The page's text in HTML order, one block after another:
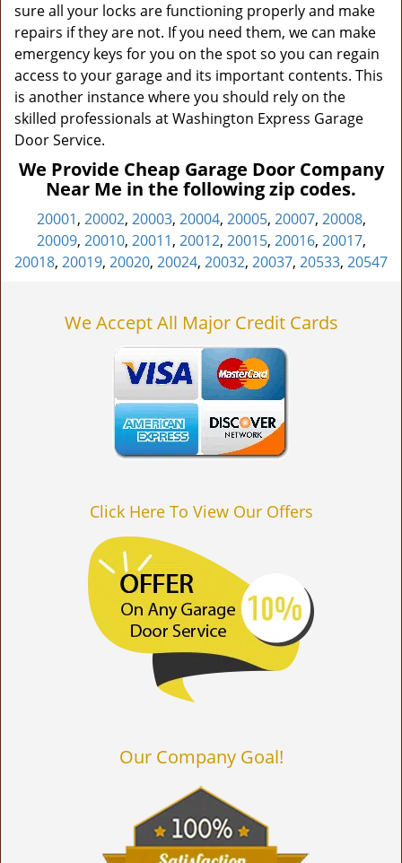
sure all your locks are functioning properly and make
repairs if they are not. If you need them, we can make
emergency keys for you on the spot so you can regain
access to your garage and its important contents. This
is another instance where you should rely on the
skilled professionals at Washington Express Garage
Door Service.
We Provide Cheap Garage Door Company
Near Me in the following zip codes.
20001, 20002, 20003, 20004, 20005, 20007, 20008,
20009, 20010, 20011, 20012, 20015, 20016, 20017,
20018, 20019, 20020, 20024, 20032, 20037, 20533, 20547
We Accept All Major Credit Cards
Click Here To View Our Offers
Our Company Goal!